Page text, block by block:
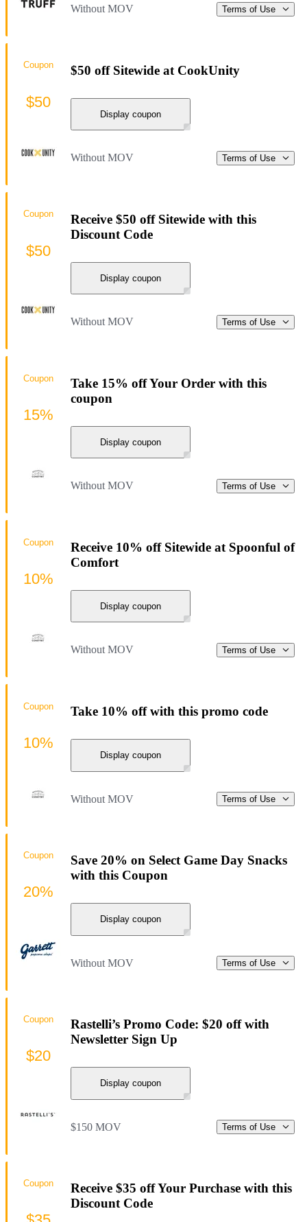
Without MOV Terms of Use
$50 off Sitewide at CookUnity
Display coupon
Without MOV Terms of Use
Coupon
$50
Receive $50 off Sitewide with this
Discount Code
Display coupon
Without MOV Terms of Use
Coupon
$50
Take 15% off Your Order with this
coupon
Display coupon
Without MOV Terms of Use
Coupon
15%
Receive 10% off Sitewide at Spoonful of
Comfort
Display coupon
Without MOV Terms of Use
Coupon
10%
Take 10% off with this promo code
Display coupon
Without MOV Terms of Use
Coupon
10%
Save 20% on Select Game Day Snacks
with this Coupon
Display coupon
Without MOV Terms of Use
Coupon
20%
Rastelli’s Promo Code: $20 off with
Newsletter Sign Up
Display coupon
$150 MOV Terms of Use
Coupon
$20
Receive $35 off Your Purchase with this
Discount Code
Coupon